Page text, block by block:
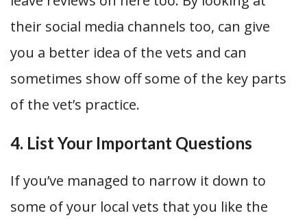
their social media channels too, can give
you a better idea of the vets and can
sometimes show off some of the key parts
of the vet’s practice.
4. List Your Important Questions
If you’ve managed to narrow it down to
some of your local vets that you like the